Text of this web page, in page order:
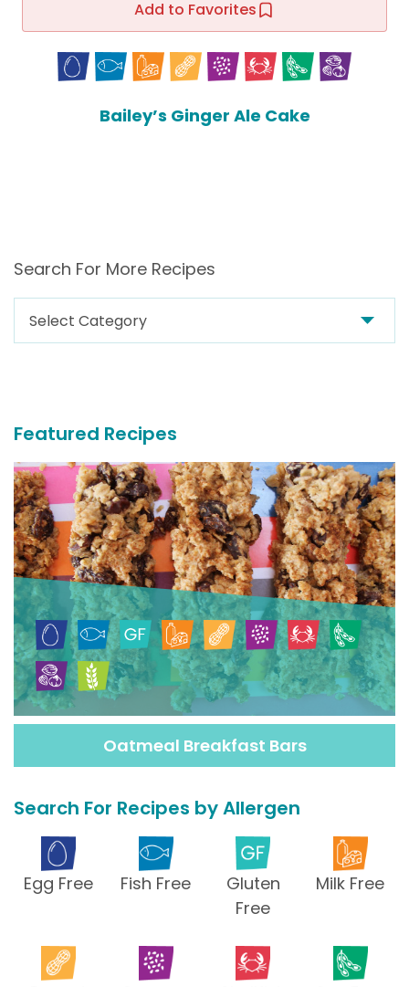
Add to Favorites
Bailey’s Ginger Ale Cake
Search For More Recipes
Search
For
Featured Recipes
Oatmeal Breakfast Bars
Search For Recipes by Allergen
Egg Free Fish Free
Gluten
Free
Milk Free